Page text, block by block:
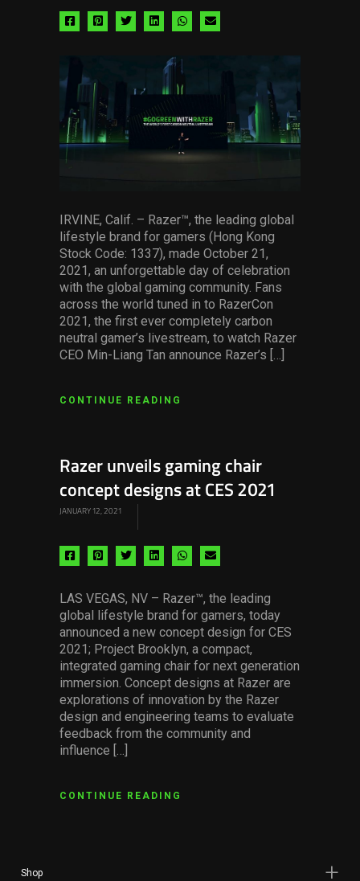
ShareShareShareShare
linkedin
ShareShare
IRVINE, Calif. – Razer™, the leading global
lifestyle brand for gamers (Hong Kong
Stock Code: 1337), made October 21,
2021, an unforgettable day of celebration
with the global gaming community. Fans
across the world tuned in to RazerCon
2021, the first ever completely carbon
neutral gamer’s livestream, to watch Razer
CEO Min-Liang Tan announce Razer’s […]
CONTINUE READING
Razer unveils gaming chair
concept designs at CES 2021
JANUARY 12, 2021
Share
facebook
Share
pinterest
Share
twitter
Share
linkedin
Share
whatsapp
Share
email
LAS VEGAS, NV – Razer™, the leading
global lifestyle brand for gamers, today
announced a new concept design for CES
2021; Project Brooklyn, a compact,
integrated gaming chair for next generation
immersion. Concept designs at Razer are
explorations of innovation by the Razer
design and engineering teams to evaluate
feedback from the community and
influence […]
CONTINUE READING
Shop